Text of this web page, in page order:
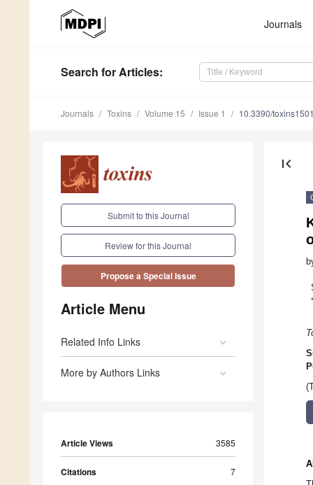
Journals
Search for Articles:
Journals Toxins Volume 15 Issue 1 10.3390/
Submit to this Journal
Review for this Journal
Propose a Special Issue
Article Menu
Related Info Links
More by Authors Links
Article Views 3585
Citations 7
first_page
*